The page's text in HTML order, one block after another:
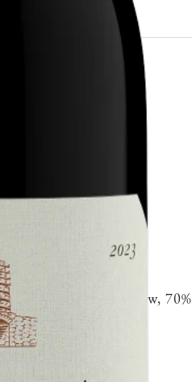
in French oak 30% new, 70%